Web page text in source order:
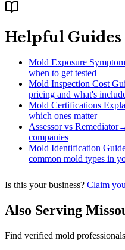
Helpful Guides
Mold Exposure
when to get tested
Mold Inspection Cost
pricing and what's
Mold Certifications
which ones matter
Assessor vs Remediator
companies
Mold Identification
common mold types in
Is this your business? Claim
Also Serving
Find verified mold